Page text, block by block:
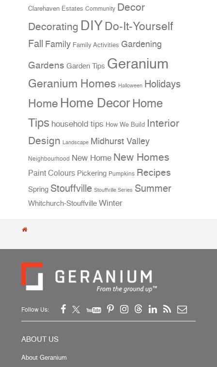
Clarehaven Estates Community Decor
Decorating DIY Do-It-Yourself
Fall Family Family Activities Gardening
Gardens Garden Tips Geranium
Geranium Homes Halloween Holidays
Home Home Decor Home
Tips household tips How We Build Interior
Design Landscape Midhurst Valley
Neighbourhood New Home New Homes
Paint Colours Pickering Pumpkins Recipes
Spring Stouffville Stouffville Series Summer
Whitchurch-Stouffville Winter
Follow Us:
ABOUT US
About Geranium